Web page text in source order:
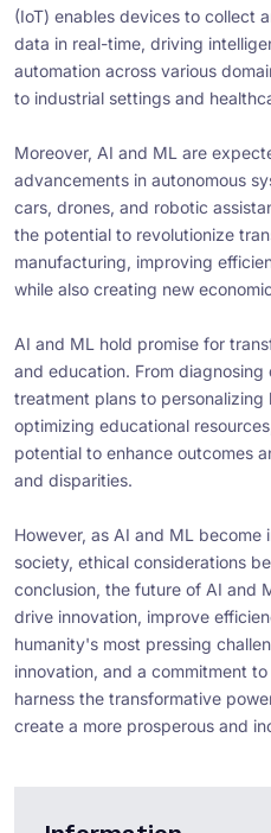
(IoT) enables devices to collect
data in real-time, driving
automation across various
to industrial settings and
Moreover, AI and ML are
advancements in autonomous
cars, drones, and robotic
the potential to revolutionize
manufacturing, improving
while also creating new
AI and ML hold promise for
and education. From diagnosing
treatment plans to personalizing
optimizing educational
potential to enhance outcomes
and disparities.
However, as AI and ML
society, ethical considerations
conclusion, the future of AI and
drive innovation, improve
humanity's most pressing
innovation, and a commitment
harness the transformative
create a more prosperous and